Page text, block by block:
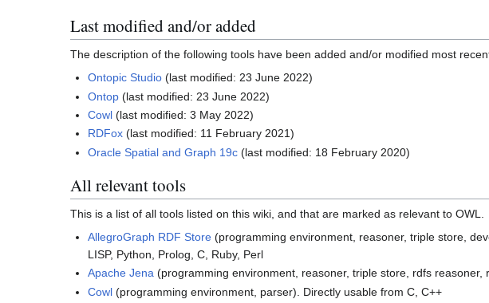
Last modified and/or added
The description of the following tools have been added and/or modified most
Ontopic Studio (last modified: 23 June 2022)
Ontop (last modified: 23 June 2022)
Cowl (last modified: 3 May 2022)
RDFox (last modified: 11 February 2021)
Oracle Spatial and Graph 19c (last modified: 18 February 2020)
All relevant tools
This is a list of all tools listed on this wiki, and that are marked as relevant to OWL.
AllegroGraph RDF Store (programming environment, reasoner, triple store,
LISP, Python, Prolog, C, Ruby, Perl
Apache Jena (programming environment, reasoner, triple store, rdfs
Cowl (programming environment, parser). Directly usable from C, C++